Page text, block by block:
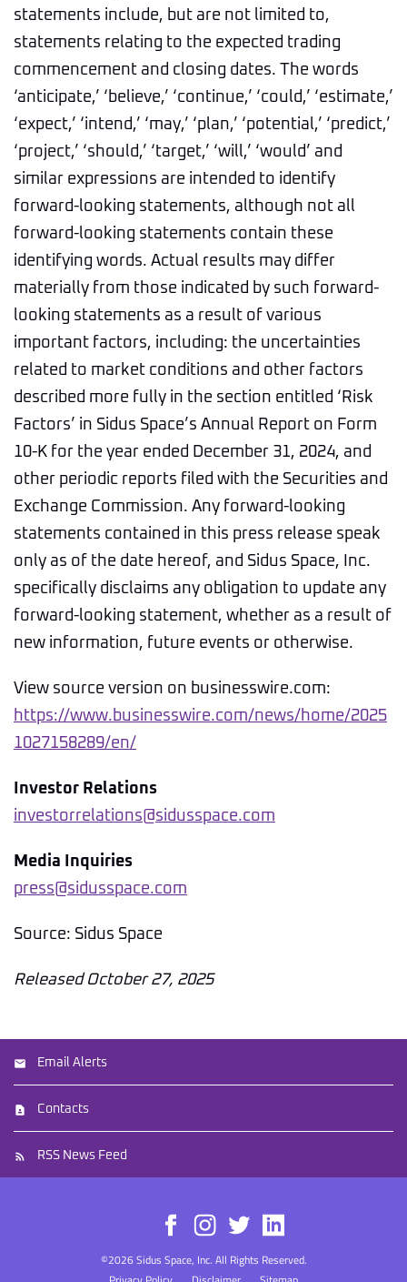
statements include, but are not limited to,
statements relating to the expected trading
commencement and closing dates. The words
‘anticipate,’ ‘believe,’ ‘continue,’ ‘could,’ ‘estimate,’
‘expect,’ ‘intend,’ ‘may,’ ‘plan,’ ‘potential,’ ‘predict,’
‘project,’ ‘should,’ ‘target,’ ‘will,’ ‘would’ and
similar expressions are intended to identify
forward-looking statements, although not all
forward-looking statements contain these
identifying words. Actual results may differ
materially from those indicated by such forward-
looking statements as a result of various
important factors, including: the uncertainties
related to market conditions and other factors
described more fully in the section entitled ‘Risk
Factors’ in Sidus Space’s Annual Report on Form
10-K for the year ended December 31, 2024, and
other periodic reports filed with the Securities and
Exchange Commission. Any forward-looking
statements contained in this press release speak
only as of the date hereof, and Sidus Space, Inc.
specifically disclaims any obligation to update any
forward-looking statement, whether as a result of
new information, future events or otherwise.
View source version on businesswire.com:
https://www.businesswire.com/news/home/2025
1027158289/en/
Investor Relations
investorrelations@sidusspace.com
Media Inquiries
press@sidusspace.com
Source: Sidus Space
Released October 27, 2025
Email Alerts
Contacts
RSS News Feed
©2026Sidus Space, Inc. All Rights Reserved.